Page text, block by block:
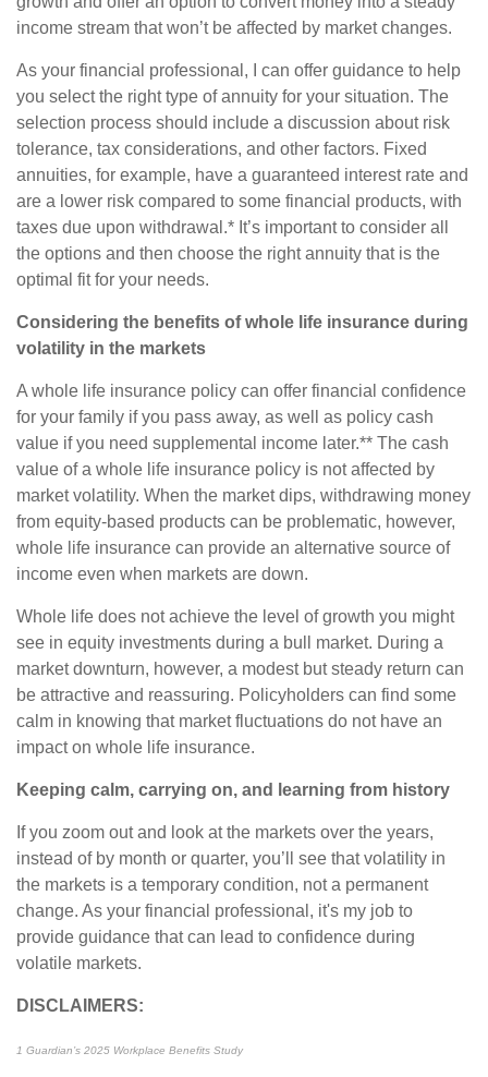
income stream that won’t be affected by market changes.
As your financial professional, I can offer guidance to help
you select the right type of annuity for your situation. The
selection process should include a discussion about risk
tolerance, tax considerations, and other factors. Fixed
annuities, for example, have a guaranteed interest rate and
are a lower risk compared to some financial products, with
taxes due upon withdrawal.* It’s important to consider all
the options and then choose the right annuity that is the
optimal fit for your needs.
Considering the benefits of whole life insurance during
volatility in the markets
A whole life insurance policy can offer financial confidence
for your family if you pass away, as well as policy cash
value if you need supplemental income later.** The cash
value of a whole life insurance policy is not affected by
market volatility. When the market dips, withdrawing money
from equity-based products can be problematic, however,
whole life insurance can provide an alternative source of
income even when markets are down.
Whole life does not achieve the level of growth you might
see in equity investments during a bull market. During a
market downturn, however, a modest but steady return can
be attractive and reassuring. Policyholders can find some
calm in knowing that market fluctuations do not have an
impact on whole life insurance.
Keeping calm, carrying on, and learning from history
If you zoom out and look at the markets over the years,
instead of by month or quarter, you’ll see that volatility in
the markets is a temporary condition, not a permanent
change. As your financial professional, it's my job to
provide guidance that can lead to confidence during
volatile markets.
DISCLAIMERS:
1 Guardian’s 2025 Workplace Benefits Study